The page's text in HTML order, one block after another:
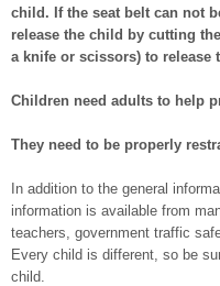
child. If the seat belt can not
release the child by cutting
a knife or scissors) to release
Children need adults to help
They need to be properly
In addition to the general
information is available from
teachers, government traffic
Every child is different, so be
child.